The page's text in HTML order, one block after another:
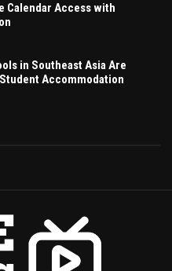
Calendar Access with
in Southeast Asia Are
Accommodation